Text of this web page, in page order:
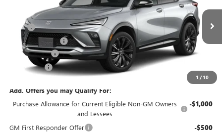
1 / 10
In Stock Ext.
Less
MSRP $31,070
Bellevue Discount -$2,099
Document Fee +$200
Selling Price
Add. Offers you may Qualify For:
Purchase Allowance for Current Eligible Non-GM Owners
and Lessees
-$1,000
GM First Responder Offer -$500